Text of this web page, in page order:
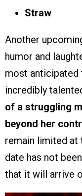
Straw
Another
humor and
most anticipated
incredibly
of a struggling
beyond her
remain limited at
date has not
that it will arrive